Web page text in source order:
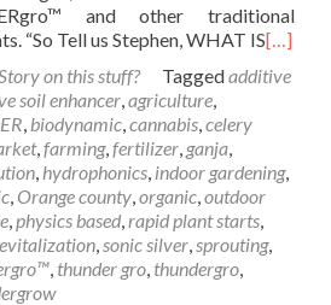
and other traditional
“So Tell us Stephen, WHAT IS[…]
on this stuff? Taggedadditive
soil enhancer,agriculture,
, biodynamic,cannabis,celery
,farming,fertilizer, ganja,
, hydrophonics, indoor gardening,
, Orange county,organic,outdoor
,physics based,rapid plant starts,
,sonic silver,sprouting,
, thunder gro, thundergro,